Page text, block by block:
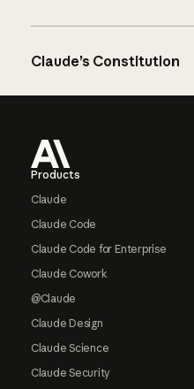
Claude’s Constitution
Products
Claude
Claude Code
Claude Code for Enterprise
Claude Cowork
@Claude
Claude Design
Claude Science
Claude Security